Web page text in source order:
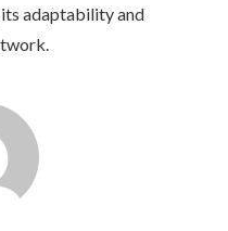
adaptability and